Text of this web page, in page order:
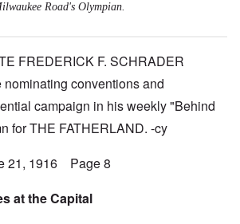
Road's Olympian.
FREDERICK F. SCHRADER
conventions and
campaign in his weekly "Behind
for THE FATHERLAND. -cy
21, 1916 Page 8
at the Capital